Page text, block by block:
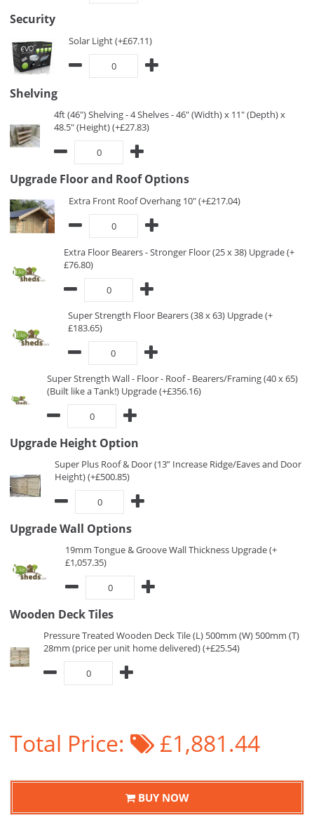
Security
Solar Light (+£67.11)
Shelving
4ft (46") Shelving - 4 Shelves - 46" (Width) x 11" (Depth) x
48.5" (Height) (+£27.83)
Upgrade Floor and Roof Options
Extra Front Roof Overhang 10" (+£217.04)
Extra Floor Bearers - Stronger Floor (25 x 38) Upgrade (+
£76.80)
Super Strength Floor Bearers (38 x 63) Upgrade (+
£183.65)
Super Strength Wall - Floor - Roof - Bearers/Framing (40 x 65)
(Built like a Tank!) Upgrade (+£356.16)
Upgrade Height Option
Super Plus Roof & Door (13” Increase Ridge/Eaves and Door
Height) (+£500.85)
Upgrade Wall Options
19mm Tongue & Groove Wall Thickness Upgrade (+
£1,057.35)
Wooden Deck Tiles
Pressure Treated Wooden Deck Tile (L) 500mm (W) 500mm (T)
28mm (price per unit home delivered) (+£25.54)
Total Price: £1,881.44
BUY NOW